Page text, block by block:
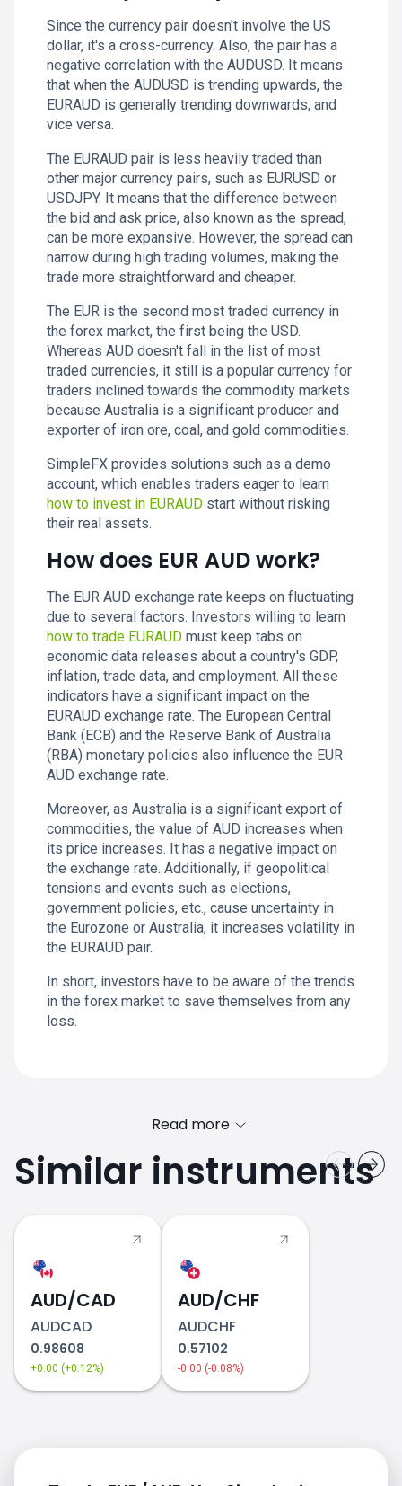
Since the currency pair doesn't involve the US
dollar, it's a cross-currency. Also, the pair has a
negative correlation with the AUDUSD. It means
that when the AUDUSD is trending upwards, the
EURAUD is generally trending downwards, and
vice versa.
The EURAUD pair is less heavily traded than
other major currency pairs, such as EURUSD or
USDJPY. It means that the difference between
the bid and ask price, also known as the spread,
can be more expansive. However, the spread can
narrow during high trading volumes, making the
trade more straightforward and cheaper.
The EUR is the second most traded currency in
the forex market, the first being the USD.
Whereas AUD doesn't fall in the list of most
traded currencies, it still is a popular currency for
traders inclined towards the commodity markets
because Australia is a significant producer and
exporter of iron ore, coal, and gold commodities.
SimpleFX provides solutions such as a demo
account, which enables traders eager to learn
how to invest in EURAUD start without risking
their real assets.
How does EUR AUD work?
The EUR AUD exchange rate keeps on fluctuating
due to several factors. Investors willing to learn
how to trade EURAUD must keep tabs on
economic data releases about a country's GDP,
inflation, trade data, and employment. All these
indicators have a significant impact on the
EURAUD exchange rate. The European Central
Bank (ECB) and the Reserve Bank of Australia
(RBA) monetary policies also influence the EUR
AUD exchange rate.
Moreover, as Australia is a significant export of
commodities, the value of AUD increases when
its price increases. It has a negative impact on
the exchange rate. Additionally, if geopolitical
tensions and events such as elections,
government policies, etc., cause uncertainty in
the Eurozone or Australia, it increases volatility in
the EURAUD pair.
In short, investors have to be aware of the trends
in the forex market to save themselves from any
loss.
2018
Read more
Similar instruments
AUD/CAD
AUDCAD
0.98608
+0.00 (+0.12%)
AUD/CHF
AUDCHF
0.57102
-0.00 (-0.08%)